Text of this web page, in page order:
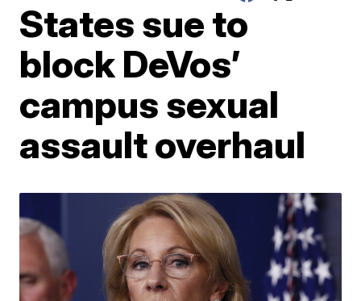
States sue to
block DeVos’
campus sexual
assault overhaul